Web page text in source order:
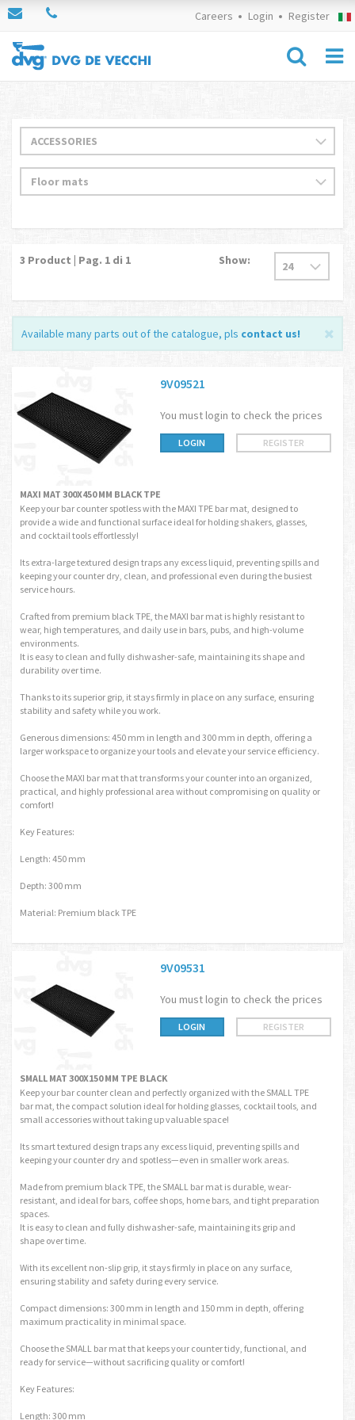
Careers Login Register
3 Product | Pag. 1 di 1 Show:
Available many parts out of the catalogue, pls contact us!
9V09521
You must login to check the prices
LOGIN REGISTER
MAXI MAT 300X450 MM BLACK TPE
Keep your bar counter spotless with the MAXI TPE bar mat, designed to
provide a wide and functional surface ideal for holding shakers, glasses,
and cocktail tools effortlessly!
Its extra-large textured design traps any excess liquid, preventing spills and
keeping your counter dry, clean, and professional even during the busiest
service hours.
Crafted from premium black TPE, the MAXI bar mat is highly resistant to
wear, high temperatures, and daily use in bars, pubs, and high-volume
environments.
It is easy to clean and fully dishwasher-safe, maintaining its shape and
durability over time.
Thanks to its superior grip, it stays firmly in place on any surface, ensuring
stability and safety while you work.
Generous dimensions: 450 mm in length and 300 mm in depth, offering a
larger workspace to organize your tools and elevate your service efficiency.
Choose the MAXI bar mat that transforms your counter into an organized,
practical, and highly professional area without compromising on quality or
comfort!
Key Features:
Length: 450 mm
Depth: 300 mm
Material: Premium black TPE
9V09531
You must login to check the prices
LOGIN REGISTER
SMALL MAT 300X150 MM TPE BLACK
Keep your bar counter clean and perfectly organized with the SMALL TPE
bar mat, the compact solution ideal for holding glasses, cocktail tools, and
small accessories without taking up valuable space!
Its smart textured design traps any excess liquid, preventing spills and
keeping your counter dry and spotless—even in smaller work areas.
Made from premium black TPE, the SMALL bar mat is durable, wear-
resistant, and ideal for bars, coffee shops, home bars, and tight preparation
spaces.
It is easy to clean and fully dishwasher-safe, maintaining its grip and
shape over time.
With its excellent non-slip grip, it stays firmly in place on any surface,
ensuring stability and safety during every service.
Compact dimensions: 300 mm in length and 150 mm in depth, offering
maximum practicality in minimal space.
Choose the SMALL bar mat that keeps your counter tidy, functional, and
ready for service—without sacrificing quality or comfort!
Key Features:
Length: 300 mm